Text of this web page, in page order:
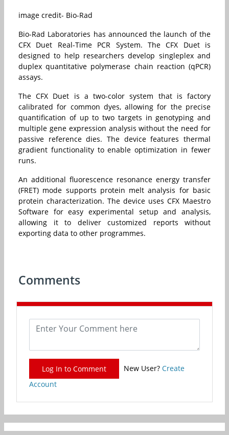
image credit- Bio-Rad
Bio-Rad Laboratories has announced the launch of the
CFX Duet Real-Time PCR System. The CFX Duet is
designed to help researchers develop singleplex and
duplex quantitative polymerase chain reaction (qPCR)
assays.
The CFX Duet is a two-color system that is factory
calibrated for common dyes, allowing for the precise
quantification of up to two targets in genotyping and
multiple gene expression analysis without the need for
passive reference dies. The device features thermal
gradient functionality to enable optimization in fewer
runs.
An additional fluorescence resonance energy transfer
(FRET) mode supports protein melt analysis for basic
protein characterization. The device uses CFX Maestro
Software for easy experimental setup and analysis,
allowing it to deliver customized reports without
exporting data to other programmes.
Comments
Log In to Comment New User? Create
Account